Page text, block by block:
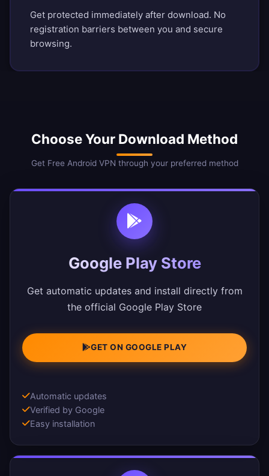
Get protected immediately after download. No
registration barriers between you and secure
browsing.
Choose Your Download Method
Get Free Android VPN through your preferred method
Google Play Store
Get automatic updates and install directly from
the official Google Play Store
GET ON GOOGLE PLAY
Automatic updates
Verified by Google
Easy installation